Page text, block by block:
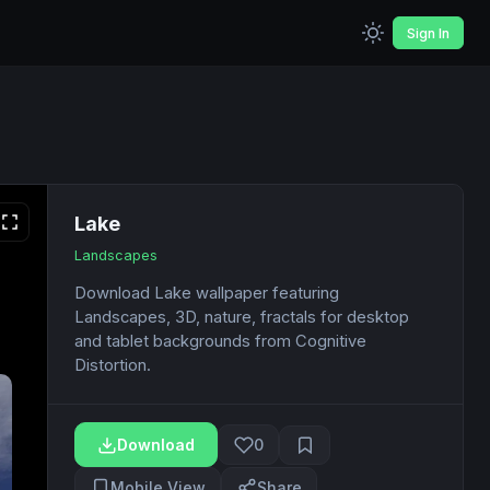
Sign In
Lake
Landscapes
Download Lake wallpaper featuring
Landscapes, 3D, nature, fractals for desktop
and tablet backgrounds from Cognitive
Distortion.
Download 0